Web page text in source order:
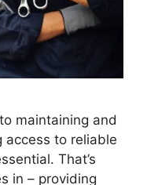
maintaining and
access to reliable
That’s
in – providing